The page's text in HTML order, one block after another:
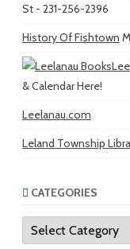
St - 231-256-2396
History Of Fishtown
& Calendar Here!
Leelanau.com
Leland Township
CATEGORIES
Categories